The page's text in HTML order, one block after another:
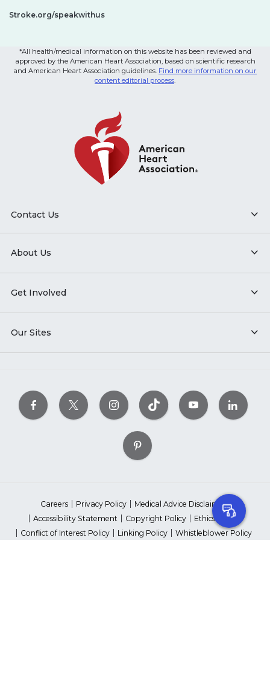
Stroke.org/speakwithus
*All health/medical information on this website has been reviewed and
approved by the American Heart Association, based on scientific research
and American Heart Association guidelines. Find more information on our
content editorial process.
Contact Us
About Us
Get Involved
Our Sites
Careers Privacy Policy
Medical Advice Disclaimer
Accessibility Statement
Copyright Policy
Ethics Policy
Conflict of Interest Policy
Linking Policy
Whistleblower Policy